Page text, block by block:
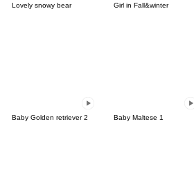
Lovely snowy bear Girl in Fall&winter
Baby Golden retriever 2 Baby Maltese 1